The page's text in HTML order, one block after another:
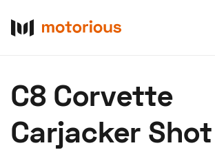
Buy
Research
C8 Corvette
Carjacker